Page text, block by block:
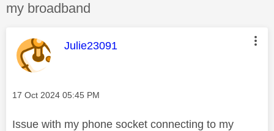
my broadband
This message was authored by:
Julie23091
Message posted on
‎17 Oct 2024 05:45 PM
Issue with my phone socket connecting to my